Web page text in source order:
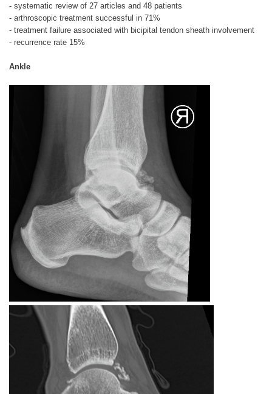
- systematic review of 27 articles and 48 patients
- arthroscopic treatment successful in 71%
- treatment failure associated with bicipital tendon sheath involvement
- recurrence rate 15%
Ankle